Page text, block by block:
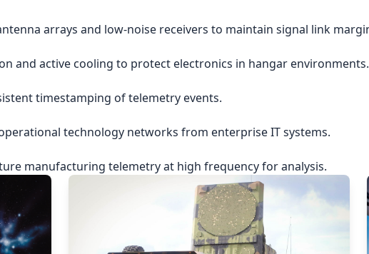
arrays and low-noise receivers to maintain signal link
and active cooling to protect electronics in hangar environments.
timestamping of telemetry events.
technology networks from enterprise IT systems.
manufacturing telemetry at high frequency for analysis.